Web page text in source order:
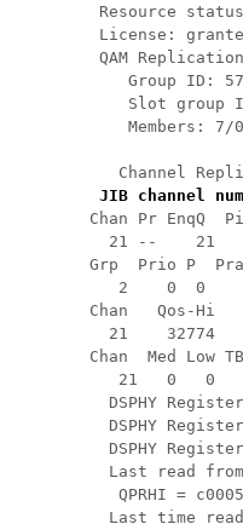
Resource
License:
QAM
Group ID:
Slot group
Members: 7/
Channel
JIB channel
Chan Pr EnqQ
21 --    21
Grp  Prio P
2    0  0
Chan   Qos-Hi
21    32774
Chan  Med Low
21   0   0
DSPHY
DSPHY
DSPHY
Last read
QPRHI =
Last time